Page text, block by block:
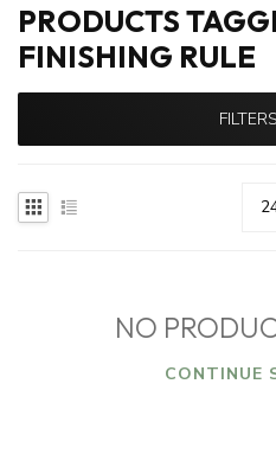
PRODUCTS
FINISHING RULE
FILTERS
NO
CONTINUE